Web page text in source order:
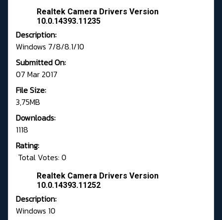
Realtek Camera Drivers Version
10.0.14393.11235
Description:
Windows 7/8/8.1/10
Submitted On:
07 Mar 2017
File Size:
3,75MB
Downloads:
1118
Rating:
Total Votes: 0
Realtek Camera Drivers Version
10.0.14393.11252
Description:
Windows 10